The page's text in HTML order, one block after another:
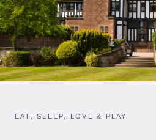
EAT, SLEEP, LOVE & PLAY